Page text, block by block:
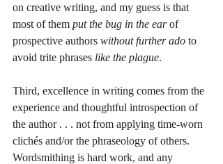
on creative writing, and my guess is that
most of them put the bug in the ear of
prospective authors without further ado to
avoid trite phrases like the plague.
Third, excellence in writing comes from the
experience and thoughtful introspection of
the author . . . not from applying time-worn
clichés and/or the phraseology of others.
Wordsmithing is hard work, and any